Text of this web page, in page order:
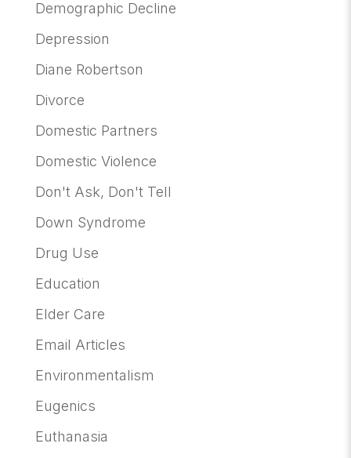
Demographic Decline
Depression
Diane Robertson
Divorce
Domestic Partners
Domestic Violence
Don't Ask, Don't Tell
Down Syndrome
Drug Use
Education
Elder Care
Email Articles
Environmentalism
Eugenics
Euthanasia